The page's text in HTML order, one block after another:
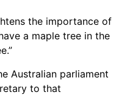
the importance of
a maple tree in the
Australian parliament
to that